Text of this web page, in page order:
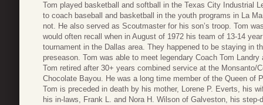
Tom played basketball and softball in the Texas City Industrial
to coach baseball and basketball in the youth programs in La
not. He also served as Scoutmaster for his son’s troop. Tom
would often recall when in August of 1972 his team of 13-14
tournament in the Dallas area. They happened to be staying in
preseason. Tom was able to meet legendary Coach Tom
Tom retired after 30+ years combined service at the
Chocolate Bayou. He was a long time member of the Queen of
Tom is preceded in death by his mother, Lorene P. Everts, his
his in-laws, Frank L. and Nora H. Wilson of Galveston, his